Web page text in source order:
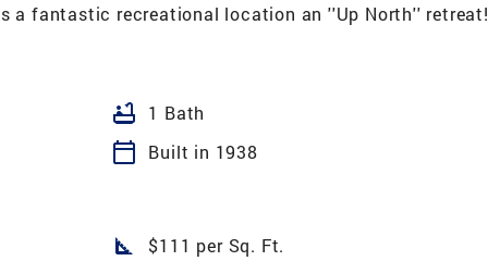
a fantastic recreational location an ''Up North'' retreat!
bathtub 1 Bath
calendar_today Built in 1938
square_foot $111 per Sq. Ft.